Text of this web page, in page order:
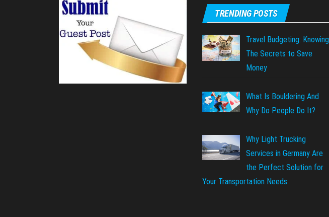
TRENDING POSTS
Travel Budgeting: Knowing
The Secrets to Save
Money
What Is Bouldering And
Why Do People Do It?
Why Light Trucking
Services in Germany Are
the Perfect Solution for
Your Transportation Needs